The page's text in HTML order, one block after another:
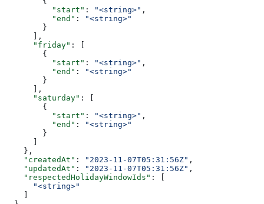
          "start"
: "<string>" ,
          "end"
:
"<string>"
        }
      ],
      "friday"
: [
        {
          "start"
: "<string>" ,
          "end"
:
"<string>"
        }
      ],
      "saturday"
: [
        {
          "start"
: "<string>" ,
          "end"
:
"<string>"
        }
      ]
    },
    "createdAt"
: "2023-11-07T05:31:56Z" ,
    "updatedAt"
: "2023-11-07T05:31:56Z" ,
    "respectedHolidayWindowIds"
: [
      "<string>"
    ]